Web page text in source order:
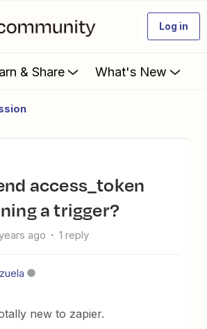
Log in
& Share What's New
a trigger?
ago 1 reply
new to zapier.